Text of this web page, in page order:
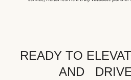
READY TO
AND